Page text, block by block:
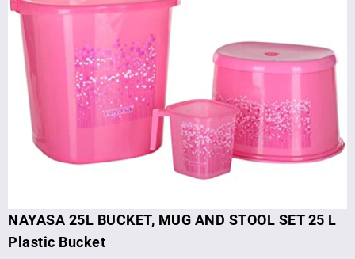
NAYASA 25L BUCKET, MUG AND STOOL SET 25 L
Plastic Bucket